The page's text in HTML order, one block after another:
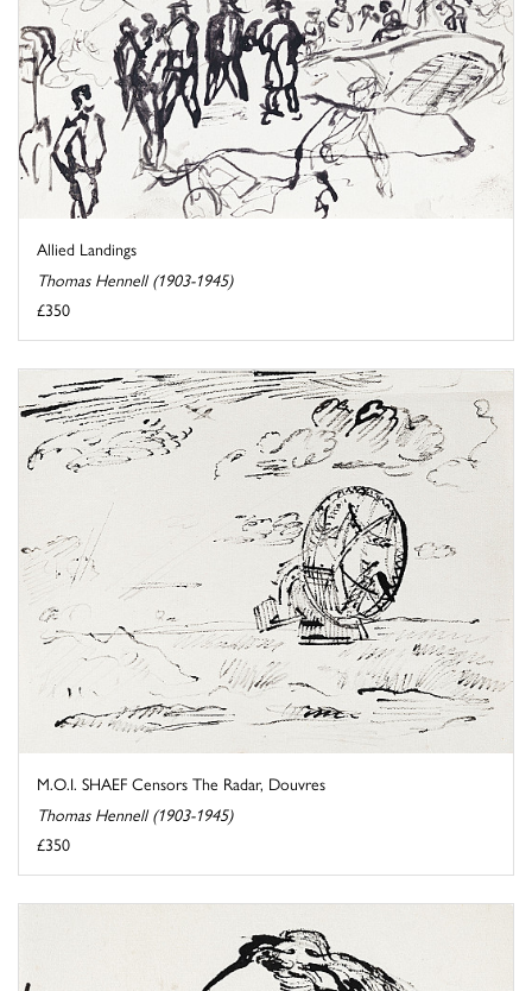
Allied Landings
Thomas Hennell (1903-1945)
£350
M.O.I. SHAEF Censors The Radar, Douvres
Thomas Hennell (1903-1945)
£350